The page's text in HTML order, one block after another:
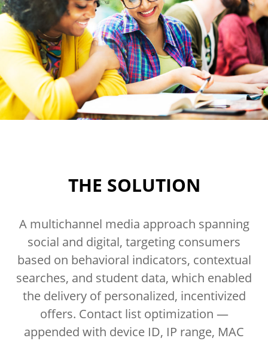
THE SOLUTION
A multichannel media approach spanning
social and digital, targeting consumers
based on behavioral indicators, contextual
searches, and student data, which enabled
the delivery of personalized, incentivized
offers. Contact list optimization —
appended with device ID, IP range, MAC